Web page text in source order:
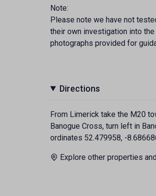
Note:
Please note we have not
their own investigation into
photographs provided for
Directions
From Limerick take the M20
Banogue Cross, turn left in
ordinates 52.479958, -
Explore other properties